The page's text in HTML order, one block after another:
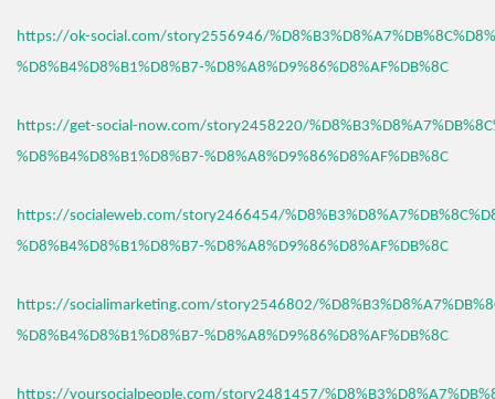
https://ok-social.com/story2556946/
%D8%B4%D8%B1%D8%B7-%D8%A8%D9%86%D8%AF%DB%8C
https://get-social-now.com/story2458220/
%D8%B4%D8%B1%D8%B7-%D8%A8%D9%86%D8%AF%DB%8C
https://socialeweb.com/story2466454/
%D8%B4%D8%B1%D8%B7-%D8%A8%D9%86%D8%AF%DB%8C
https://socialimarketing.com/story2546802/
%D8%B4%D8%B1%D8%B7-%D8%A8%D9%86%D8%AF%DB%8C
https://yoursocialpeople.com/story2481457/